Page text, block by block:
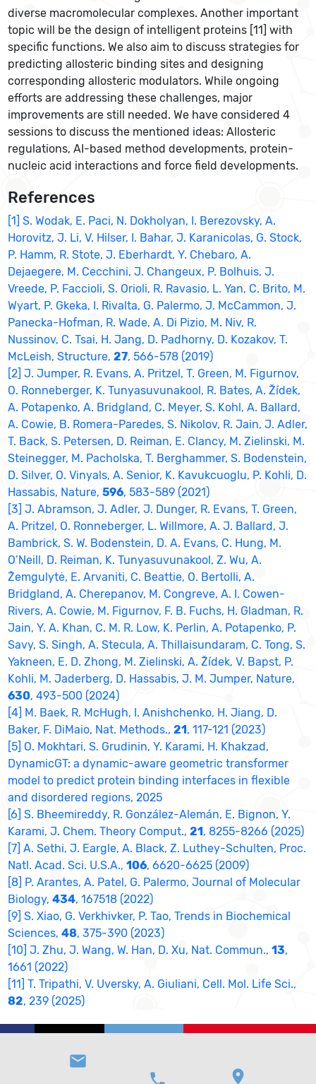
diverse macromolecular complexes. Another important
topic will be the design of intelligent proteins [11] with
specific functions. We also aim to discuss strategies for
predicting allosteric binding sites and designing
corresponding allosteric modulators. While ongoing
efforts are addressing these challenges, major
improvements are still needed. We have considered 4
sessions to discuss the mentioned ideas: Allosteric
regulations, AI-based method developments, protein-
nucleic acid interactions and force field developments.
References
[1] S. Wodak, E. Paci, N. Dokholyan, I. Berezovsky, A.
Horovitz, J. Li, V. Hilser, I. Bahar, J. Karanicolas, G. Stock,
P. Hamm, R. Stote, J. Eberhardt, Y. Chebaro, A.
Dejaegere, M. Cecchini, J. Changeux, P. Bolhuis, J.
Vreede, P. Faccioli, S. Orioli, R. Ravasio, L. Yan, C. Brito, M.
Wyart, P. Gkeka, I. Rivalta, G. Palermo, J. McCammon, J.
Panecka-Hofman, R. Wade, A. Di Pizio, M. Niv, R.
Nussinov, C. Tsai, H. Jang, D. Padhorny, D. Kozakov, T.
McLeish, Structure,27, 566-578 (2019)
[2] J. Jumper, R. Evans, A. Pritzel, T. Green, M. Figurnov,
O. Ronneberger, K. Tunyasuvunakool, R. Bates, A. Žídek,
A. Potapenko, A. Bridgland, C. Meyer, S. Kohl, A. Ballard,
A. Cowie, B. Romera-Paredes, S. Nikolov, R. Jain, J. Adler,
T. Back, S. Petersen, D. Reiman, E. Clancy, M. Zielinski, M.
Steinegger, M. Pacholska, T. Berghammer, S. Bodenstein,
D. Silver, O. Vinyals, A. Senior, K. Kavukcuoglu, P. Kohli, D.
Hassabis, Nature,596, 583-589 (2021)
[3] J. Abramson, J. Adler, J. Dunger, R. Evans, T. Green,
A. Pritzel, O. Ronneberger, L. Willmore, A. J. Ballard, J.
Bambrick, S. W. Bodenstein, D. A. Evans, C. Hung, M.
O’Neill, D. Reiman, K. Tunyasuvunakool, Z. Wu, A.
Žemgulytė, E. Arvaniti, C. Beattie, O. Bertolli, A.
Bridgland, A. Cherepanov, M. Congreve, A. I. Cowen-
Rivers, A. Cowie, M. Figurnov, F. B. Fuchs, H. Gladman, R.
Jain, Y. A. Khan, C. M. R. Low, K. Perlin, A. Potapenko, P.
Savy, S. Singh, A. Stecula, A. Thillaisundaram, C. Tong, S.
Yakneen, E. D. Zhong, M. Zielinski, A. Žídek, V. Bapst, P.
Kohli, M. Jaderberg, D. Hassabis, J. M. Jumper, Nature,
630, 493-500 (2024)
[4] M. Baek, R. McHugh, I. Anishchenko, H. Jiang, D.
Baker, F. DiMaio, Nat. Methods.,21 , 117-121 (2023)
[5] O. Mokhtari, S. Grudinin, Y. Karami, H. Khakzad,
DynamicGT: a dynamic-aware geometric transformer
model to predict protein binding interfaces in flexible
and disordered regions, 2025
[6] S. Bheemireddy, R. González-Alemán, E. Bignon, Y.
Karami, J. Chem. Theory Comput.,21 , 8255-8266 (2025)
[7] A. Sethi, J. Eargle, A. Black, Z. Luthey-Schulten, Proc.
Natl. Acad. Sci. U.S.A.,106, 6620-6625 (2009)
[8] P. Arantes, A. Patel, G. Palermo, Journal of Molecular
Biology,434, 167518 (2022)
[9] S. Xiao, G. Verkhivker, P. Tao, Trends in Biochemical
Sciences,48, 375-390 (2023)
[10] J. Zhu, J. Wang, W. Han, D. Xu, Nat. Commun.,13,
1661 (2022)
[11] T. Tripathi, V. Uversky, A. Giuliani, Cell. Mol. Life Sci.,
82, 239 (2025)
email
phone
location_on